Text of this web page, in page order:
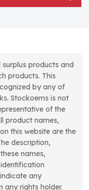
surplus products and
products. This
by any of
Stockoems is not
of the
product names,
this website are the
description,
names,
any
any rights holder.